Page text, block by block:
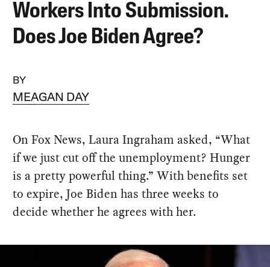
Workers Into Submission.
Does Joe Biden Agree?
BY
MEAGAN DAY
On Fox News, Laura Ingraham asked, “What
if we just cut off the unemployment? Hunger
is a pretty powerful thing.” With benefits set
to expire, Joe Biden has three weeks to
decide whether he agrees with her.